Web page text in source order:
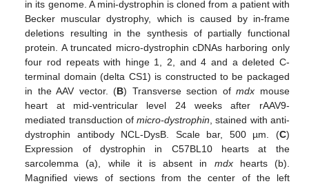
in its genome. A mini-dystrophin is cloned from a patient with
Becker muscular dystrophy, which is caused by in-frame
deletions resulting in the synthesis of partially functional
protein. A truncated micro-dystrophin cDNAs harboring only
four rod repeats with hinge 1, 2, and 4 and a deleted C-
terminal domain (delta CS1) is constructed to be packaged
in the AAV vector. (B) Transverse section ofmdx mouse
heart at mid-ventricular level 24 weeks after rAAV9-
mediated transduction ofmicro-dystrophin, stained with anti-
dystrophin antibody NCL-DysB. Scale bar, 500 µm. (C)
Expression of dystrophin in C57BL10 hearts at the
sarcolemma (a), while it is absent in mdxhearts (b).
Magnified views of sections from the center of the left